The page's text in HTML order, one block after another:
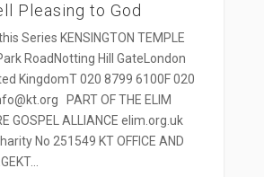
Pleasing to God
Series KENSINGTON TEMPLE
RoadNotting Hill GateLondon
KingdomT 020 8799 6100F 020
PART OF THE ELIM
GOSPEL ALLIANCE elim.org.uk
No 251549 KT OFFICE AND